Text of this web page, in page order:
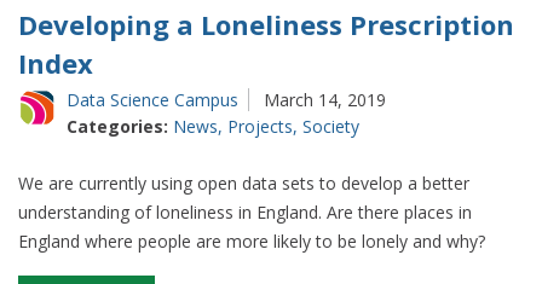
Developing a Loneliness Prescription
Index
Data Science Campus
March 14, 2019
Categories: News, Projects, Society
We are currently using open data sets to develop a better
understanding of loneliness in England. Are there places in
England where people are more likely to be lonely and why?